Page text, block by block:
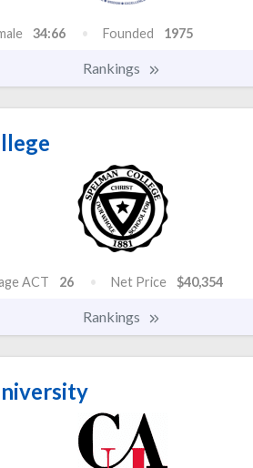
34:66 Founded 1975
Rankings
ACT 26 Net Price $40,354
Rankings